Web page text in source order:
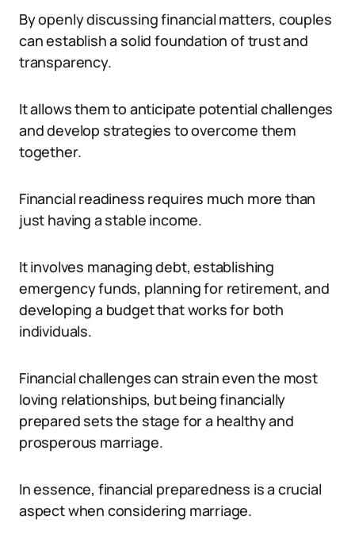
By openly discussing financial matters, couples
can establish a solid foundation of trust and
transparency.
It allows them to anticipate potential challenges
and develop strategies to overcome them
together.
Financial readiness requires much more than
just having a stable income.
It involves managing debt, establishing
emergency funds, planning for retirement, and
developing a budget that works for both
individuals.
Financial challenges can strain even the most
loving relationships, but being financially
prepared sets the stage for a healthy and
prosperous marriage.
In essence, financial preparedness is a crucial
aspect when considering marriage.